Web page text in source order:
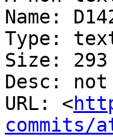
Name:
Type:
Size:
Desc:
URL: <
commits/